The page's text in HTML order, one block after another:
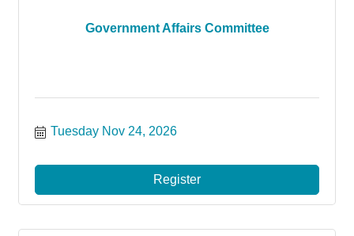
Government Affairs Committee
Tuesday Nov 24, 2026
Register